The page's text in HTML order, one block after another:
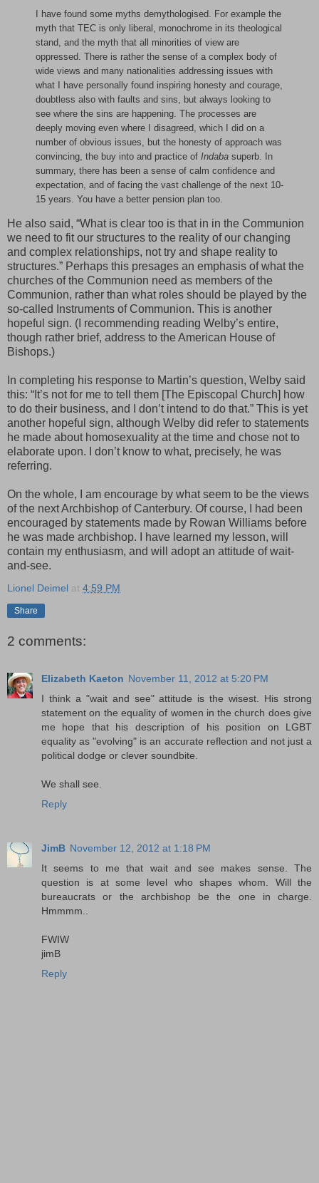
I have found some myths demythologised. For example the
myth that TEC is only liberal, monochrome in its theological
stand, and the myth that all minorities of view are
oppressed. There is rather the sense of a complex body of
wide views and many nationalities addressing issues with
what I have personally found inspiring honesty and courage,
doubtless also with faults and sins, but always looking to
see where the sins are happening. The processes are
deeply moving even where I disagreed, which I did on a
number of obvious issues, but the honesty of approach was
convincing, the buy into and practice of Indaba superb. In
summary, there has been a sense of calm confidence and
expectation, and of facing the vast challenge of the next 10-
15 years. You have a better pension plan too.
He also said, “What is clear too is that in in the Communion
we need to fit our structures to the reality of our changing
and complex relationships, not try and shape reality to
structures.” Perhaps this presages an emphasis of what the
churches of the Communion need as members of the
Communion, rather than what roles should be played by the
so-called Instruments of Communion. This is another
hopeful sign. (I recommending reading Welby’s entire,
though rather brief, address to the American House of
Bishops.)
In completing his response to Martin’s question, Welby said
this: “It’s not for me to tell them [The Episcopal Church] how
to do their business, and I don’t intend to do that.” This is yet
another hopeful sign, although Welby did refer to statements
he made about homosexuality at the time and chose not to
elaborate upon. I don’t know to what, precisely, he was
referring.
On the whole, I am encourage by what seem to be the views
of the next Archbishop of Canterbury. Of course, I had been
encouraged by statements made by Rowan Williams before
he was made archbishop. I have learned my lesson, will
contain my enthusiasm, and will adopt an attitude of wait-
and-see.
Lionel Deimel at 4:59 PM
Share
2 comments:
Elizabeth Kaeton November 11, 2012 at 5:20 PM
I think a "wait and see" attitude is the wisest. His strong
statement on the equality of women in the church does give
me hope that his description of his position on LGBT
equality as "evolving" is an accurate reflection and not just a
political dodge or clever soundbite.
We shall see.
Reply
JimB November 12, 2012 at 1:18 PM
It seems to me that wait and see makes sense. The
question is at some level who shapes whom. Will the
bureaucrats or the archbishop be the one in charge.
Hmmmm..
FWIW
jimB
Reply